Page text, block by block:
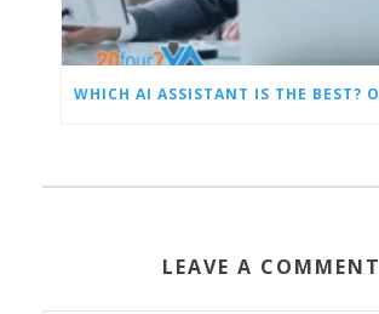
LEAVE A COMMENT